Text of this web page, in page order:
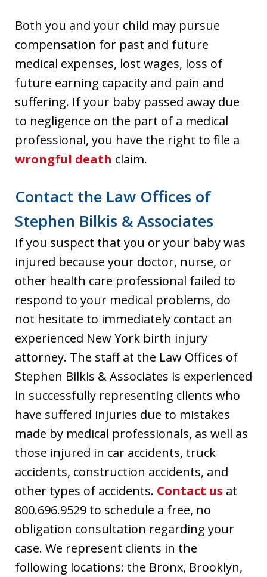
Both you and your child may pursue
compensation for past and future
medical expenses, lost wages, loss of
future earning capacity and pain and
suffering. If your baby passed away due
to negligence on the part of a medical
professional, you have the right to file a
wrongful death claim.
Contact the Law Offices of
Stephen Bilkis & Associates
If you suspect that you or your baby was
injured because your doctor, nurse, or
other health care professional failed to
respond to your medical problems, do
not hesitate to immediately contact an
experienced New York birth injury
attorney. The staff at the Law Offices of
Stephen Bilkis & Associates is experienced
in successfully representing clients who
have suffered injuries due to mistakes
made by medical professionals, as well as
those injured in car accidents, truck
accidents, construction accidents, and
other types of accidents. Contact us at
800.696.9529 to schedule a free, no
obligation consultation regarding your
case. We represent clients in the
following locations: the Bronx, Brooklyn,